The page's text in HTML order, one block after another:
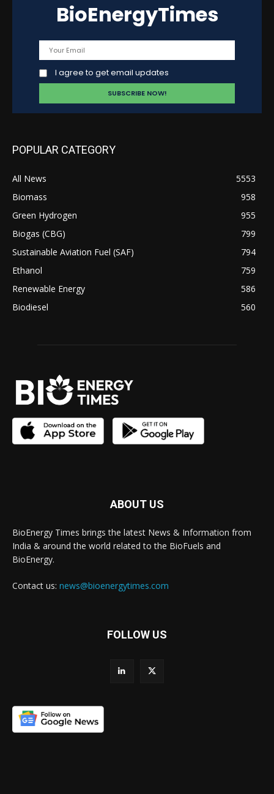
BioEnergyTimes
I agree to get email updates
POPULAR CATEGORY
All News
5553
Biomass
958
Green Hydrogen
955
Biogas (CBG)
799
Sustainable Aviation Fuel (SAF)
794
Ethanol
759
Renewable Energy
586
Biodiesel
560
ABOUT US
BioEnergy Times brings the latest News & Information from
India & around the world related to the BioFuels and
BioEnergy.
Contact us: news@bioenergytimes.com
FOLLOW US